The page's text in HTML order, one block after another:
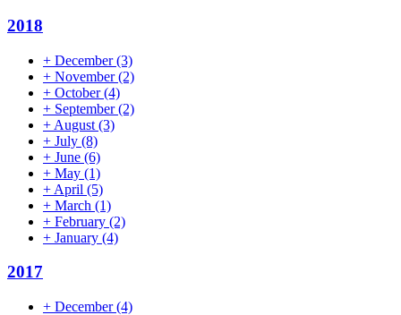
2018
+ December(3)
+ November(2)
+ October(4)
+ September(2)
+ August (3)
+ July (8)
+ June (6)
+ May (1)
+ April (5)
+ March (1)
+ February (2)
+ January (4)
2017
+ December(4)